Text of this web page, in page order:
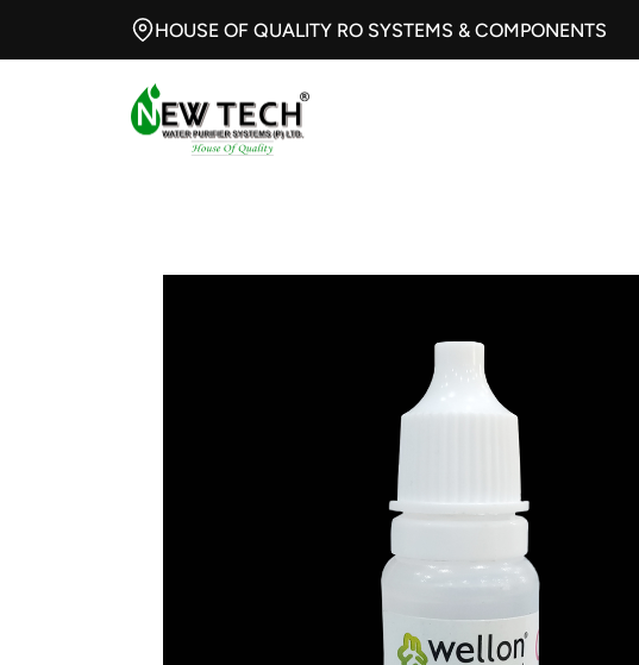
HOUSE OF QUALITY RO SYSTEMS & COMPONENTS